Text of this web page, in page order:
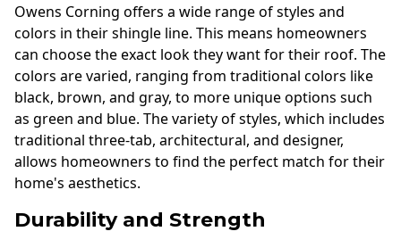
Owens Corning offers a wide range of styles and
colors in their shingle line. This means homeowners
can choose the exact look they want for their roof. The
colors are varied, ranging from traditional colors like
black, brown, and gray, to more unique options such
as green and blue. The variety of styles, which includes
traditional three-tab, architectural, and designer,
allows homeowners to find the perfect match for their
home's aesthetics.
Durability and Strength